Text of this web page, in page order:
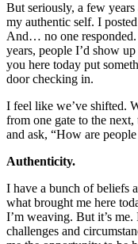
But seriously, a few
my authentic self. I
And… no one responded.
years, people I’d show
you here today put
door checking in.
I feel like we’ve shifted.
from one gate to the
and ask, “How are
Authenticity.
I have a bunch of beliefs
what brought me here
I’m weaving. But it’s
challenges and